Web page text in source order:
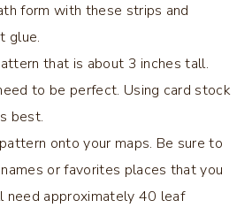
form with these strips and
glue.
that is about 3 inches tall.
to be perfect. Using card stock
best.
onto your maps. Be sure to
or favorites places that you
need approximately 40 leaf